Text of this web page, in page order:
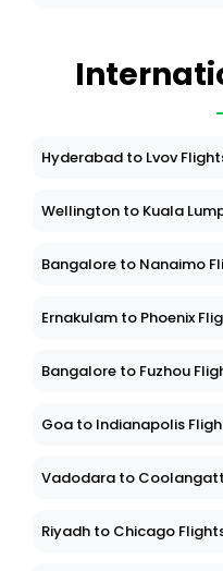
Hyderabad to Lvov
Wellington to Kuala
Bangalore to Nanaimo
Ernakulam to Phoenix
Bangalore to Fuzhou
Goa to Indianapolis
Vadodara to
Riyadh to Chicago